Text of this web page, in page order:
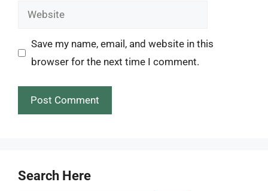
Website
Save my name, email, and website in this
browser for the next time I comment.
Search Here